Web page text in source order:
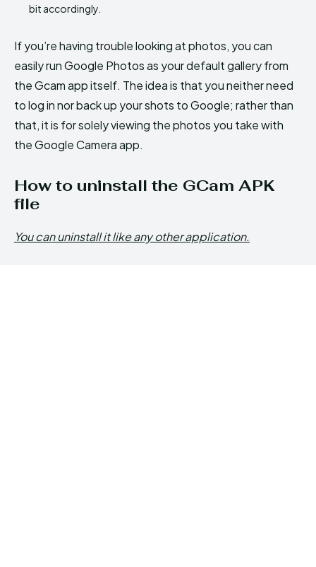
bit accordingly.
If you’re having trouble looking at photos, you can
easily run Google Photos as your default gallery from
the Gcam app itself. The idea is that you neither need
to log in nor back up your shots to Google; rather than
that, it is for solely viewing the photos you take with
the Google Camera app.
How to uninstall the GCam APK
file
You can uninstall it like any other application.